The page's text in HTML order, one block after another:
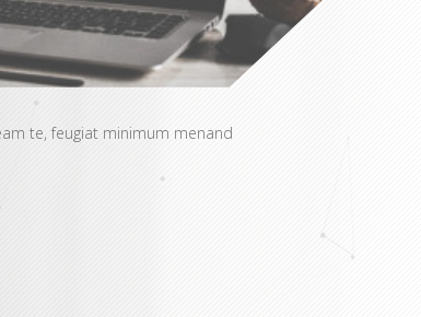
te, feugiat minimum menand